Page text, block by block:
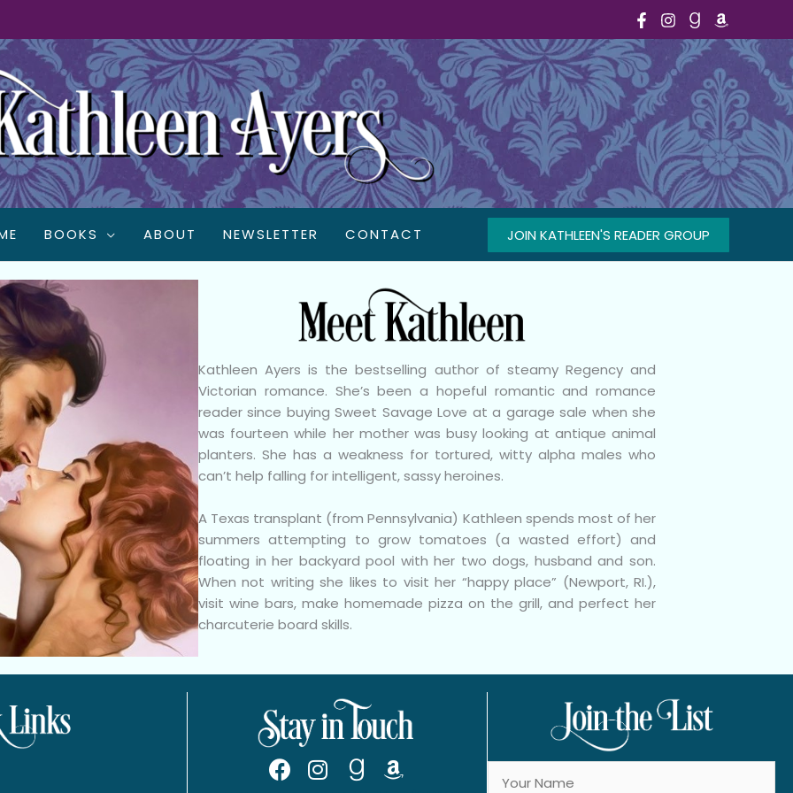
BOOKS ABOUT NEWSLETTER CONTACT JOIN KATHLEEN'S READER GROUP
Kathleen Ayers is the bestselling author of steamy Regency and
Victorian romance. She’s been a hopeful romantic and romance
reader since buying Sweet Savage Love at a garage sale when she
was fourteen while her mother was busy looking at antique animal
planters. She has a weakness for tortured, witty alpha males who
can’t help falling for intelligent, sassy heroines.
A Texas transplant (from Pennsylvania) Kathleen spends most of her
summers attempting to grow tomatoes (a wasted effort) and
floating in her backyard pool with her two dogs, husband and son.
When not writing she likes to visit her “happy place” (Newport, RI.),
visit wine bars, make homemade pizza on the grill, and perfect her
charcuterie board skills.